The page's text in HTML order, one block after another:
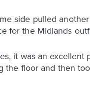
side pulled
for the Midlands
it was an
the floor and then